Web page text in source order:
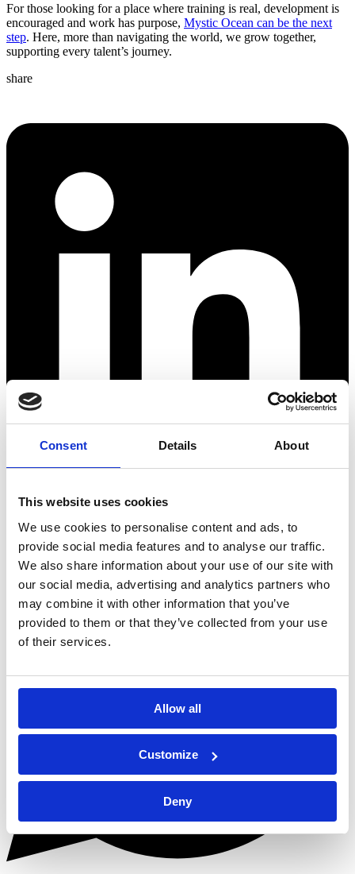
Consent Details About
This website uses cookies
We use cookies to personalise content and ads, to
provide social media features and to analyse our traffic.
We also share information about your use of our site with
our social media, advertising and analytics partners who
may combine it with other information that you’ve
provided to them or that they’ve collected from your use
of their services.
Allow all
Customize
Deny
For those looking for a place where training is real, development is
encouraged and work has purpose, Mystic Ocean can be the next
step. Here, more than navigating the world, we grow together,
supporting every talent’s journey.
share